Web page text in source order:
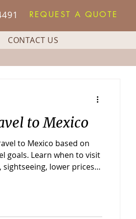
REQUEST A QUOTE
CONTACT US
to Mexico
to Mexico based on
goals. Learn when to visit
lower prices,